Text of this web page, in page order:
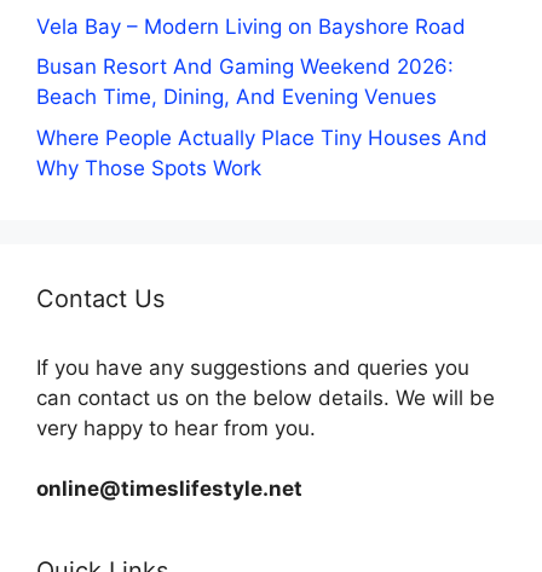
Vela Bay – Modern Living on Bayshore Road
Busan Resort And Gaming Weekend 2026:
Beach Time, Dining, And Evening Venues
Where People Actually Place Tiny Houses And
Why Those Spots Work
Contact Us
If you have any suggestions and queries you
can contact us on the below details. We will be
very happy to hear from you.
online@timeslifestyle.net